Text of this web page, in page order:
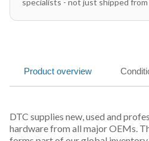
Product overview
DTC supplies new, used and
hardware from all major OEMs.